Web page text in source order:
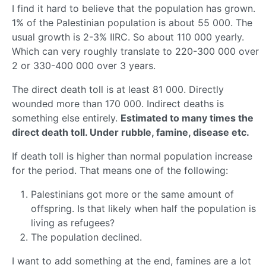
I find it hard to believe that the population has grown.
1% of the Palestinian population is about 55 000. The
usual growth is 2-3% IIRC. So about 110 000 yearly.
Which can very roughly translate to 220-300 000 over
2 or 330-400 000 over 3 years.
The direct death toll is at least 81 000. Directly
wounded more than 170 000. Indirect deaths is
something else entirely. Estimated to many times the
direct death toll. Under rubble, famine, disease etc.
If death toll is higher than normal population increase
for the period. That means one of the following:
Palestinians got more or the same amount of
offspring. Is that likely when half the population is
living as refugees?
The population declined.
I want to add something at the end, famines are a lot